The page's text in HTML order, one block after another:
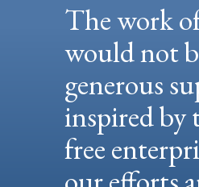
The work
would not
generous
inspired by
free